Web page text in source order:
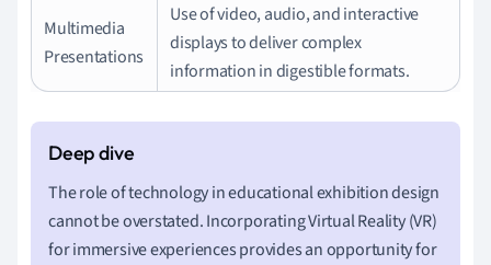
Multimedia
Presentations
Use of video, audio, and interactive
displays to deliver complex
information in digestible formats.
The role of technology in educational exhibition design
cannot be overstated. Incorporating Virtual Reality (VR)
for immersive experiences provides an opportunity for